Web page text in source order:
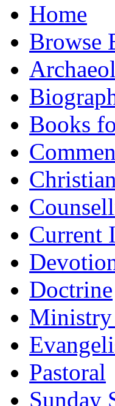
Home
Browse
Books
Current
Doctrine
Ministry
Pastoral
Sunday